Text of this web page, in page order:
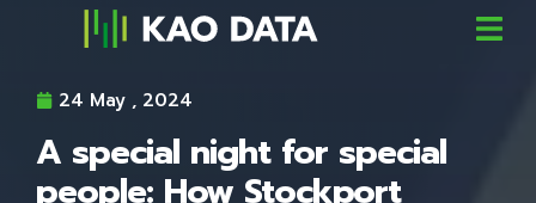
24 May , 2024
A special night for special
people: How Stockport